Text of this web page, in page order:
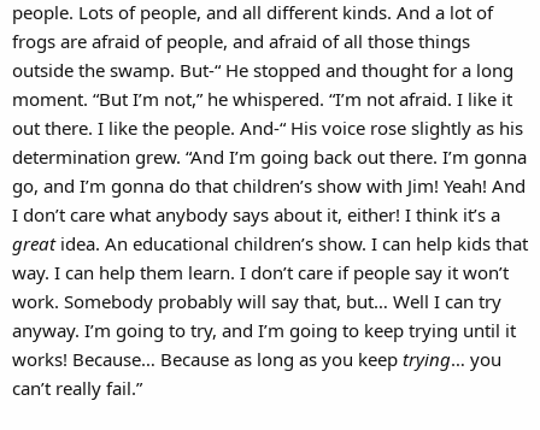
people. Lots of people, and all different kinds. And a lot of
frogs are afraid of people, and afraid of all those things
outside the swamp. But-“ He stopped and thought for a long
moment. “But I’m not,” he whispered. “I’m not afraid. I like it
out there. I like the people. And-“ His voice rose slightly as his
determination grew. “And I’m going back out there. I’m gonna
go, and I’m gonna do that children’s show with Jim! Yeah! And
I don’t care what anybody says about it, either! I think it’s a
greatidea. An educational children’s show. I can help kids that
way. I can help them learn. I don’t care if people say it won’t
work. Somebody probably will say that, but… Well I can try
anyway. I’m going to try, and I’m going to keep trying until it
works! Because… Because as long as you keep trying… you
can’t really fail.”